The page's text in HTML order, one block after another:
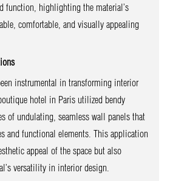
function, highlighting the material’s
comfortable, and visually appealing
instrumental in transforming interior
hotel in Paris utilized bendy
of undulating, seamless wall panels that
and functional elements. This application
appeal of the space but also
versatility in interior design.